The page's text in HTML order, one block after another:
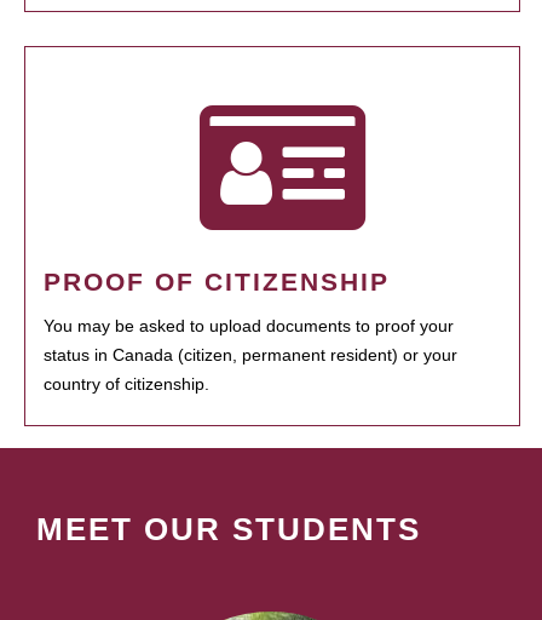
PROOF OF CITIZENSHIP
You may be asked to upload documents to proof your
status in Canada (citizen, permanent resident) or your
country of citizenship.
MEET OUR STUDENTS